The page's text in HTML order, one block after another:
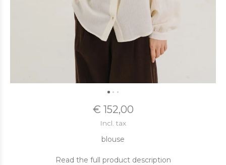
€ 152,00
Incl. tax
blouse
Read the full product description